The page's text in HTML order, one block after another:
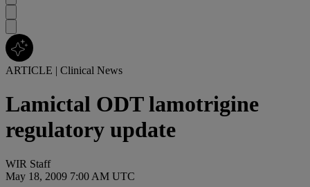
ARTICLE | Clinical News
Lamictal ODT lamotrigine
regulatory update
WIR Staff
May 18, 2009 7:00 AM UTC